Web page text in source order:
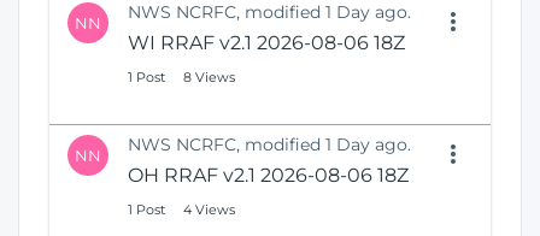
NN NWS NCRFC, modified 1 Day ago.
WI RRAF v2.1 2026-08-06 18Z
1 Post 8 Views
NN NWS NCRFC, modified 1 Day ago.
OH RRAF v2.1 2026-08-06 18Z
1 Post 4 Views